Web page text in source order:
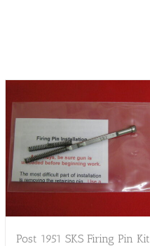
Post 1951 SKS Firing Pin Kit